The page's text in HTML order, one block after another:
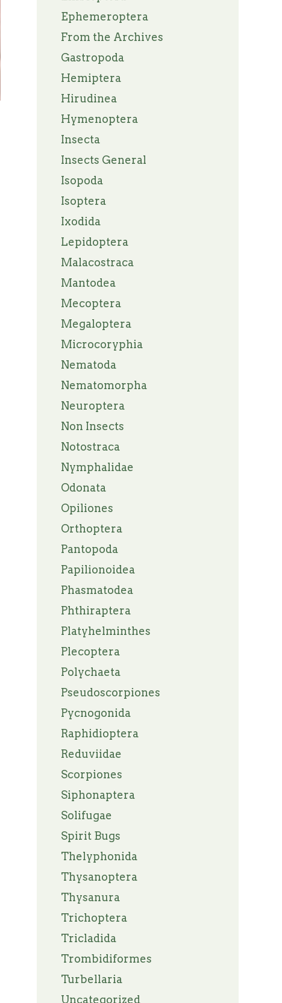
Ephemeroptera
From the Archives
Gastropoda
Hemiptera
Hirudinea
Hymenoptera
Insecta
Insects General
Isopoda
Isoptera
Ixodida
Lepidoptera
Malacostraca
Mantodea
Mecoptera
Megaloptera
Microcoryphia
Nematoda
Nematomorpha
Neuroptera
Non Insects
Notostraca
Nymphalidae
Odonata
Opiliones
Orthoptera
Pantopoda
Papilionoidea
Phasmatodea
Phthiraptera
Platyhelminthes
Plecoptera
Polychaeta
Pseudoscorpiones
Pycnogonida
Raphidioptera
Reduviidae
Scorpiones
Siphonaptera
Solifugae
Spirit Bugs
Thelyphonida
Thysanoptera
Thysanura
Trichoptera
Tricladida
Trombidiformes
Turbellaria
Uncategorized